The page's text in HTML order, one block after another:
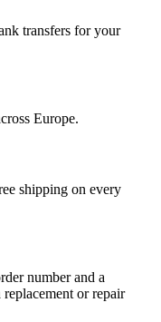
transfers for your
Europe.
shipping on every
number and a
or repair